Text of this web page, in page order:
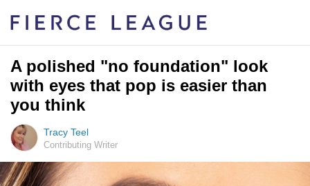
A polished "no foundation" look
with eyes that pop is easier than
you think
Tracy Teel
Contributing Writer